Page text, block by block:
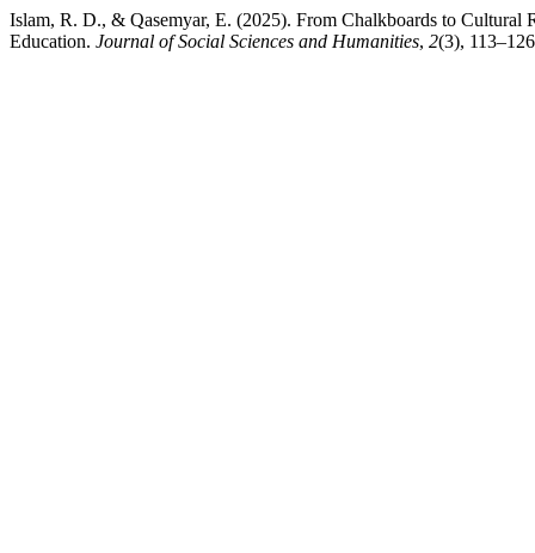
Islam, R. D., & Qasemyar, E. (2025). From Chalkboards to
Education. Journal of Social Sciences and Humanities, 2(3),